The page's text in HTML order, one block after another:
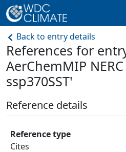
Back to entry details
References for
AerChemMIP
ssp370SST'
Reference details
Reference type
Cites